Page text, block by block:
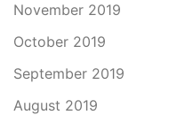
November 2019
October 2019
September 2019
August 2019